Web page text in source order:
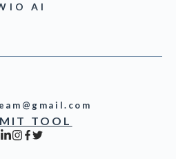
AI
TOOL